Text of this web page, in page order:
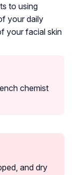
to using
your daily
your facial skin
chemist
and dry